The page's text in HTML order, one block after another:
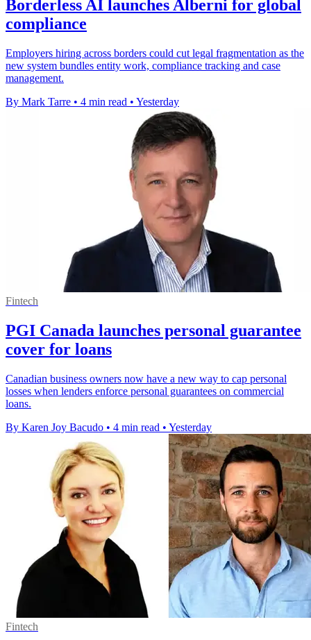
Borderless AI launches Alberni for global
compliance
Employers hiring across borders could cut legal fragmentation as the
new system bundles entity work, compliance tracking and case
management.
By Mark Tarre • 4 min read • Yesterday
Fintech
PGI Canada launches personal guarantee
cover for loans
Canadian business owners now have a new way to cap personal
losses when lenders enforce personal guarantees on commercial
loans.
By Karen Joy Bacudo • 4 min read • Yesterday
Fintech